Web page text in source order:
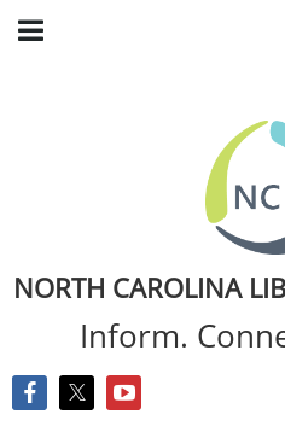
NORTH CAROLINA
Inform.